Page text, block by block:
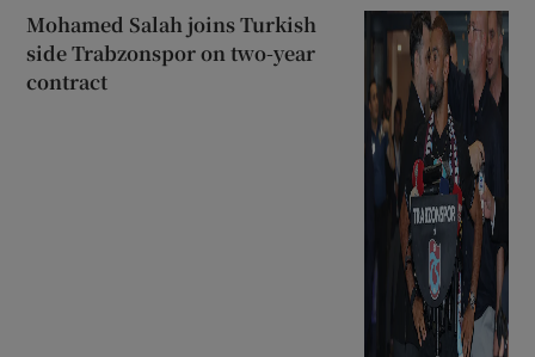
Mohamed Salah joins Turkish
side Trabzonspor on two-year
contract